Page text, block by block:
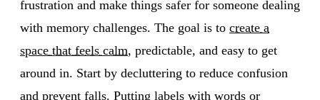
frustration and make things safer for someone dealing
with memory challenges. The goal is to create a
space that feels calm, predictable, and easy to get
around in. Start by decluttering to reduce confusion
and prevent falls. Putting labels with words or